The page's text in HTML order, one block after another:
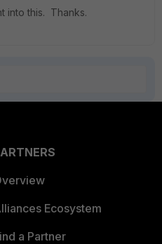
into this. Thanks.
Ecosystem
a Partner